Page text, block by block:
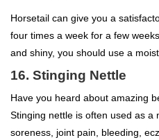
Horsetail can give you a
four times a week for a few
and shiny, you should use a
16. Stinging Nettle
Have you heard about amazing
Stinging nettle is often used as a
soreness, joint pain, bleeding,